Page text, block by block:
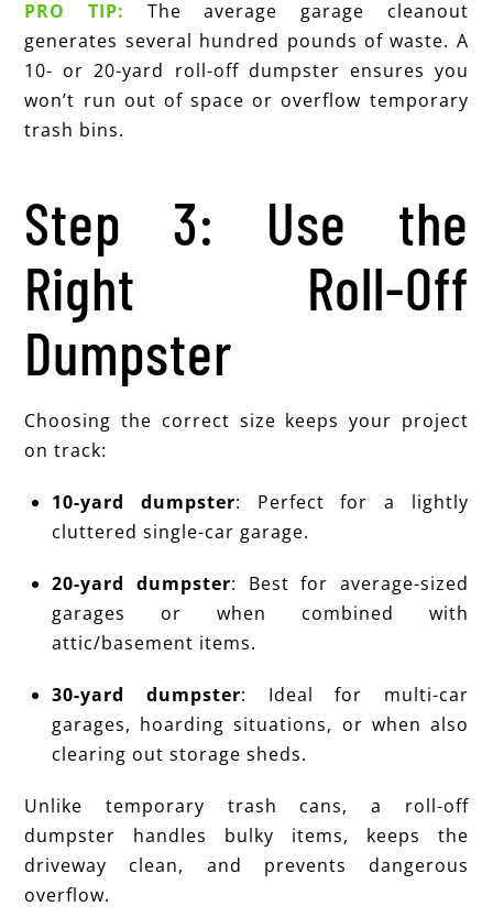
PRO TIP:
The average garage cleanout
generates several hundred pounds of waste. A
10- or 20-yard roll-off dumpster ensures you
won’t run out of space or overflow temporary
trash bins.
Step 3: Use the
Right Roll-Off
Dumpster
Choosing the correct size keeps your project
on track:
10-yard dumpster: Perfect for a lightly
cluttered single-car garage.
20-yard dumpster: Best for average-sized
garages or when combined with
attic/basement items.
30-yard dumpster: Ideal for multi-car
garages, hoarding situations, or when also
clearing out storage sheds.
Unlike temporary trash cans, a roll-off
dumpster handles bulky items, keeps the
driveway clean, and prevents dangerous
overflow.